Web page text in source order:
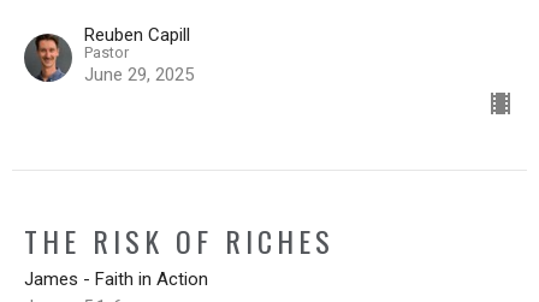
Reuben Capill
Pastor
June 29, 2025
THE RISK OF RICHES
James - Faith in Action